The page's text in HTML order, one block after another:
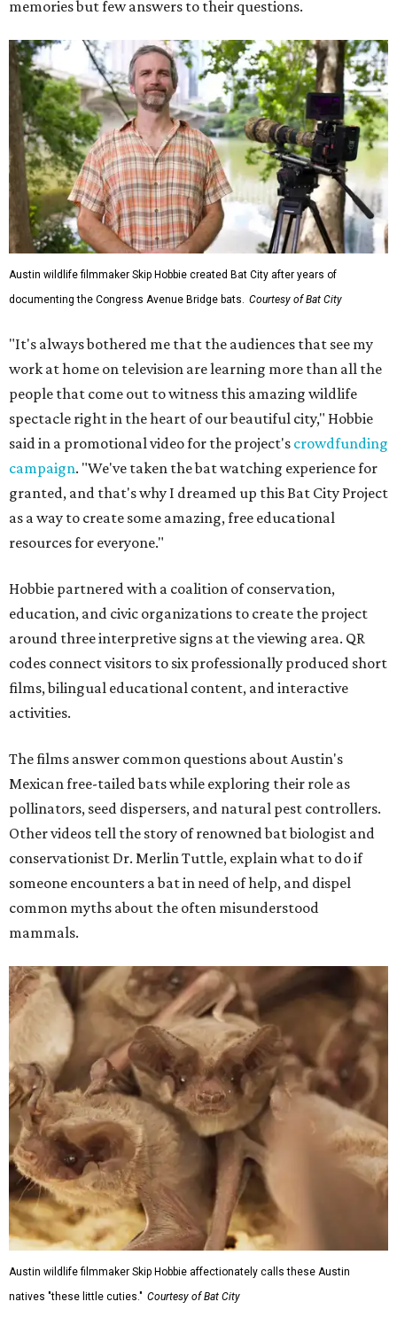
memories but few answers to their questions.
Austin wildlife filmmaker Skip Hobbie created Bat City after years of
documenting the Congress Avenue Bridge bats. Courtesy of Bat City
"It's always bothered me that the audiences that see my
work at home on television are learning more than all the
people that come out to witness this amazing wildlife
spectacle right in the heart of our beautiful city," Hobbie
said in a promotional video for the project's crowdfunding
campaign. "We've taken the bat watching experience for
granted, and that's why I dreamed up this Bat City Project
as a way to create some amazing, free educational
resources for everyone."
Hobbie partnered with a coalition of conservation,
education, and civic organizations to create the project
around three interpretive signs at the viewing area. QR
codes connect visitors to six professionally produced short
films, bilingual educational content, and interactive
activities.
The films answer common questions about Austin's
Mexican free-tailed bats while exploring their role as
pollinators, seed dispersers, and natural pest controllers.
Other videos tell the story of renowned bat biologist and
conservationist Dr. Merlin Tuttle, explain what to do if
someone encounters a bat in need of help, and dispel
common myths about the often misunderstood
mammals.
Austin wildlife filmmaker Skip Hobbie affectionately calls these Austin
natives "these little cuties." Courtesy of Bat City